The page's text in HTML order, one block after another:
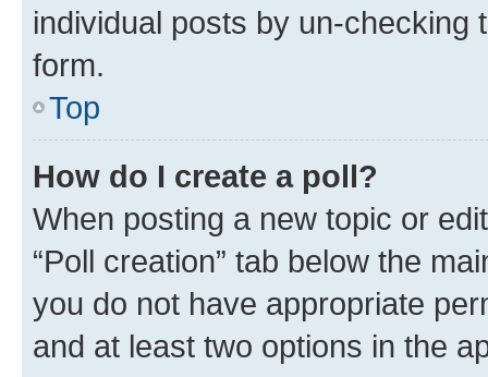
individual posts by un-checking
form.
Top
How do I create a poll?
When posting a new topic or
“Poll creation” tab below the
you do not have appropriate
and at least two options in the